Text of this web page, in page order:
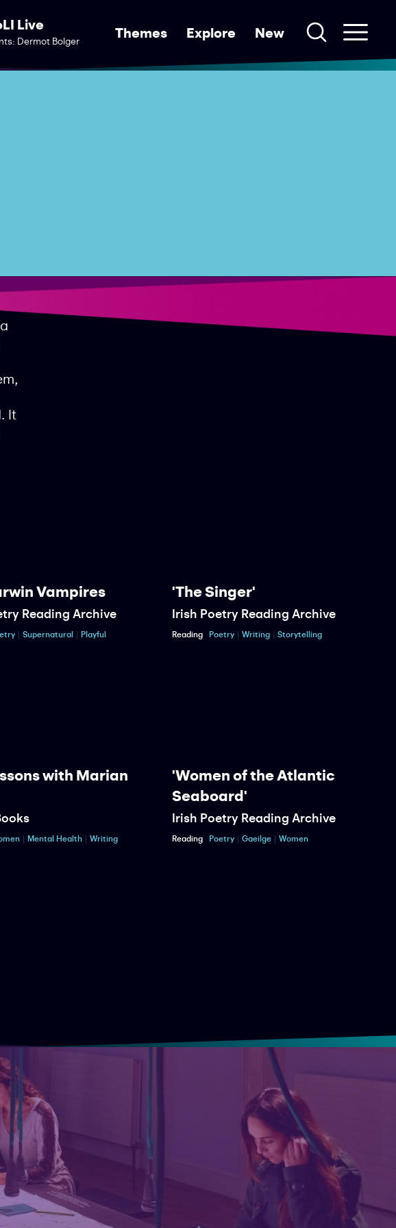
Live
Dermot Bolger Themes Explore New
It
Vampires
Reading Archive
Supernatural Playful
'The Singer'
Irish Poetry Reading Archive
Reading Poetry Writing Storytelling
with Marian
Mental Health Writing
'Women of the Atlantic
Seaboard'
Irish Poetry Reading Archive
Reading Poetry Gaeilge Women